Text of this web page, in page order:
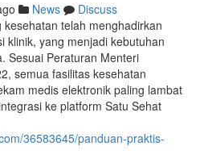
News
Discuss
telah menghadirkan
klinik, yang menjadi kebutuhan
Sesuai Peraturan Menteri
semua fasilitas kesehatan
medis elektronik paling lambat
ke platform Satu Sehat
36583645/panduan-praktis-